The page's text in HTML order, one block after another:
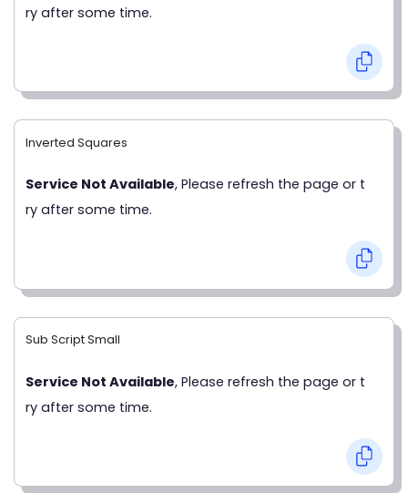
ry after some time.
Inverted Squares
Service Not Available, Please refresh the page or t
ry after some time.
Sub Script Small
Service Not Available, Please refresh the page or t
ry after some time.